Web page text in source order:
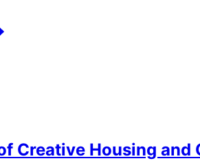
Creative Housing and